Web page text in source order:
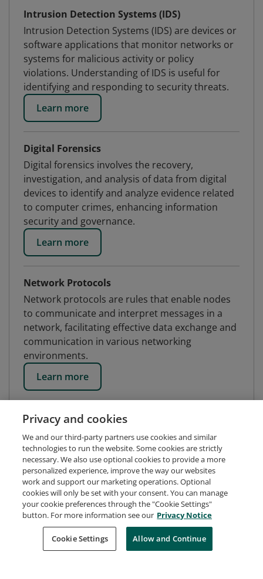
Intrusion Detection Systems (IDS)
Intrusion Detection Systems (IDS) are devices or
software applications that monitor networks or
systems for malicious activity or policy
violations. Understanding of IDS is useful for
identifying and responding to security threats.
Learn more
Digital Forensics
Digital forensics involves the recovery,
investigation, and analysis of data from digital
devices to identify and analyze evidence related
to computer crimes, enhancing information
security and governance.
Learn more
Network Protocols
Network protocols are rules that enable nodes
to communicate and interpret messages in a
network, facilitating effective data exchange and
communication in various networking
environments.
Learn more
Request Demo About Credly Terms
Privacy
Developers
Support
Cookies
Privacy and cookies
We and our third-party partners use cookies and similar
technologies to run the website. Some cookies are strictly
necessary. We also use optional cookies to provide a more
personalized experience, improve the way our websites
work and support our marketing operations. Optional
cookies will only be set with your consent. You can manage
your cookie preferences through the "Cookie Settings"
button. For more information see our Privacy Notice
Cookie Settings Allow and Continue